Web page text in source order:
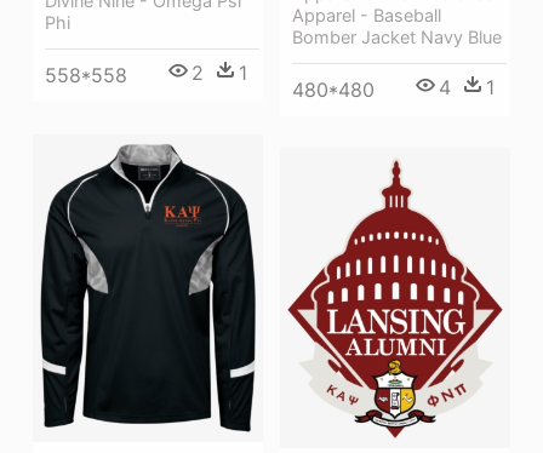
Phi
558*558 2 1
Apparel - Baseball
Bomber Jacket Navy Blue
480*480 4 1